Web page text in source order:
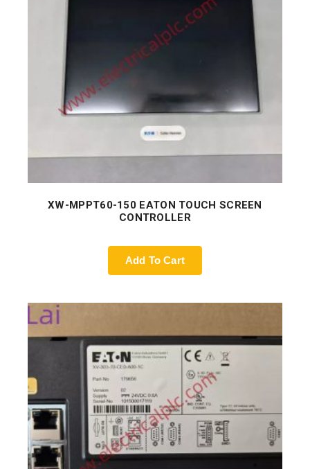
XW-MPPT60-150 EATON TOUCH SCREEN
CONTROLLER
Add To Cart